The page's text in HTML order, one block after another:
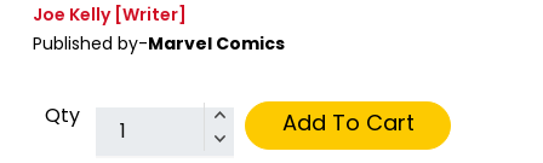
Joe Kelly [Writer]
Published by-Marvel Comics
Qty Add To Cart